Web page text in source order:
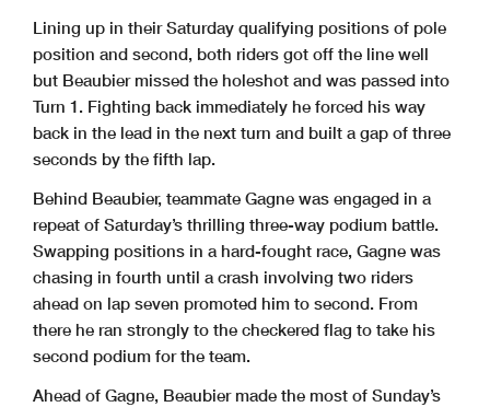
Lining up in their Saturday qualifying positions of pole
position and second, both riders got off the line well
but Beaubier missed the holeshot and was passed into
Turn 1. Fighting back immediately he forced his way
back in the lead in the next turn and built a gap of three
seconds by the fifth lap.
Behind Beaubier, teammate Gagne was engaged in a
repeat of Saturday’s thrilling three-way podium battle.
Swapping positions in a hard-fought race, Gagne was
chasing in fourth until a crash involving two riders
ahead on lap seven promoted him to second. From
there he ran strongly to the checkered flag to take his
second podium for the team.
Ahead of Gagne, Beaubier made the most of Sunday’s